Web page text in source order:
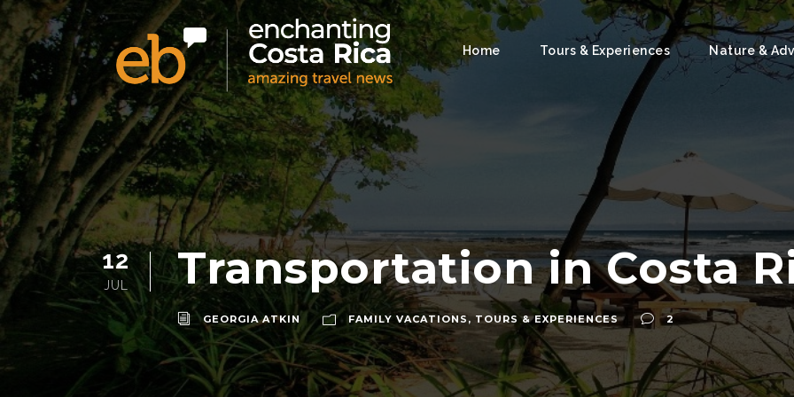
Home Tours & Experiences Nature &
12
JUL Transportation in Costa
GEORGIA ATKIN FAMILY VACATIONS , TOURS & EXPERIENCES 2